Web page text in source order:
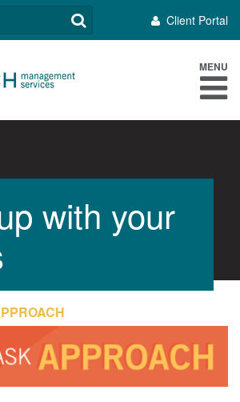
Client Portal
MENU
with your